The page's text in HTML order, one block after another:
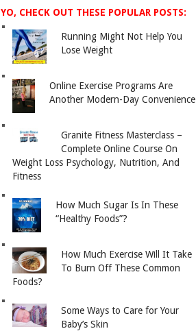
YO, CHECK OUT THESE POPULAR POSTS:
Running Might Not Help You
Lose Weight
Online Exercise Programs Are
Another Modern-Day Convenience
Granite Fitness Masterclass –
Complete Online Course On
Weight Loss Psychology, Nutrition, And
Fitness
How Much Sugar Is In These
“Healthy Foods”?
How Much Exercise Will It Take
To Burn Off These Common
Foods?
Some Ways to Care for Your
Baby’s Skin